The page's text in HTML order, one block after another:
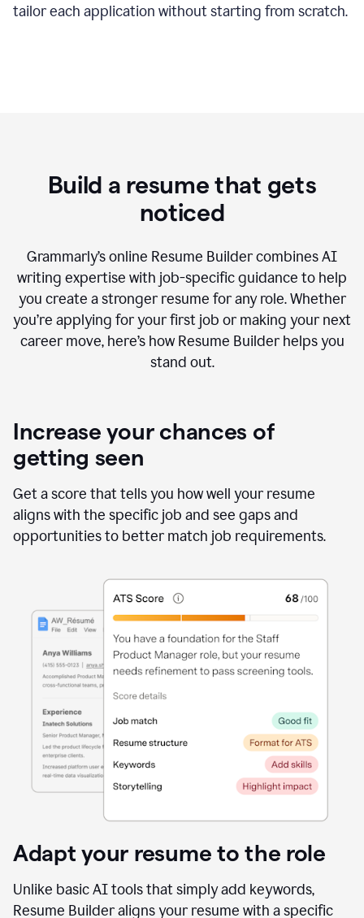
tailor each application without starting from scratch.
Build a resume that gets
noticed
Grammarly’s online Resume Builder combines AI
writing expertise with job-specific guidance to help
you create a stronger resume for any role. Whether
you’re applying for your first job or making your next
career move, here’s how Resume Builder helps you
stand out.
Increase your chances of
getting seen
Get a score that tells you how well your resume
aligns with the specific job and see gaps and
opportunities to better match job requirements.
Adapt your resume to the role
Unlike basic AI tools that simply add keywords,
Resume Builder aligns your resume with a specific